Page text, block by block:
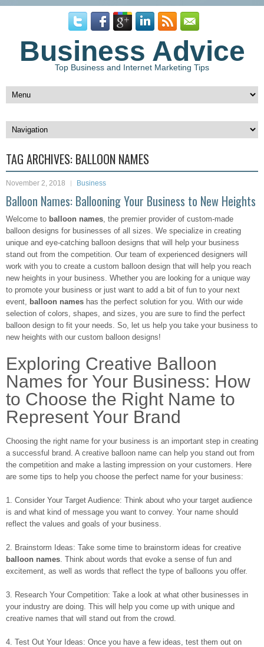
Business Advice
Top Business and Internet Marketing Tips
TAG ARCHIVES: BALLOON NAMES
November 2, 2018 Business
Balloon Names: Ballooning Your Business to New Heights
Welcome to balloon names, the premier provider of custom-made
balloon designs for businesses of all sizes. We specialize in creating
unique and eye-catching balloon designs that will help your business
stand out from the competition. Our team of experienced designers will
work with you to create a custom balloon design that will help you reach
new heights in your business. Whether you are looking for a unique way
to promote your business or just want to add a bit of fun to your next
event, balloon names has the perfect solution for you. With our wide
selection of colors, shapes, and sizes, you are sure to find the perfect
balloon design to fit your needs. So, let us help you take your business to
new heights with our custom balloon designs!
Exploring Creative Balloon
Names for Your Business: How
to Choose the Right Name to
Represent Your Brand
Choosing the right name for your business is an important step in creating
a successful brand. A creative balloon name can help you stand out from
the competition and make a lasting impression on your customers. Here
are some tips to help you choose the perfect name for your business:
1. Consider Your Target Audience: Think about who your target audience
is and what kind of message you want to convey. Your name should
reflect the values and goals of your business.
2. Brainstorm Ideas: Take some time to brainstorm ideas for creative
balloon names. Think about words that evoke a sense of fun and
excitement, as well as words that reflect the type of balloons you offer.
3. Research Your Competition: Take a look at what other businesses in
your industry are doing. This will help you come up with unique and
creative names that will stand out from the crowd.
4. Test Out Your Ideas: Once you have a few ideas, test them out on